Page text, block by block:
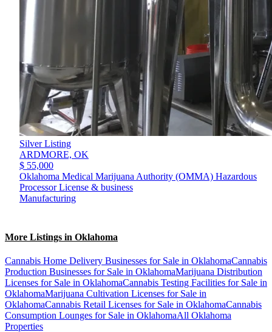
Silver Listing
ARDMORE, OK
$ 55,000
Oklahoma Medical Marijuana Authority (OMMA) Hazardous
Processor License & business
Manufacturing
More Listings in Oklahoma
Cannabis Home Delivery Businesses for Sale in OklahomaCannabis
Production Businesses for Sale in OklahomaMarijuana Distribution
Licenses for Sale in OklahomaCannabis Testing Facilities for Sale in
OklahomaMarijuana Cultivation Licenses for Sale in
OklahomaCannabis Retail Licenses for Sale in OklahomaCannabis
Consumption Lounges for Sale in OklahomaAll Oklahoma
Properties